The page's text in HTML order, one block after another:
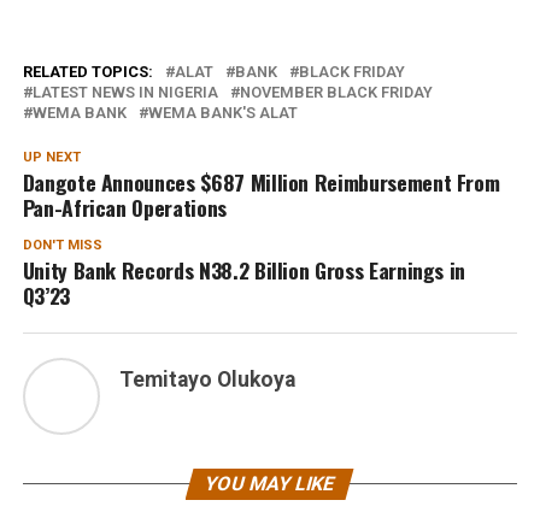
RELATED TOPICS: ALAT BANK
BLACK FRIDAY
LATEST NEWS IN NIGERIA
NOVEMBER BLACK FRIDAY
WEMA BANK
WEMA BANK'S ALAT
UP NEXT
Dangote Announces $687 Million Reimbursement From
Pan-African Operations
DON'T MISS
Unity Bank Records N38.2 Billion Gross Earnings in
Q3’23
Temitayo Olukoya
YOU MAY LIKE